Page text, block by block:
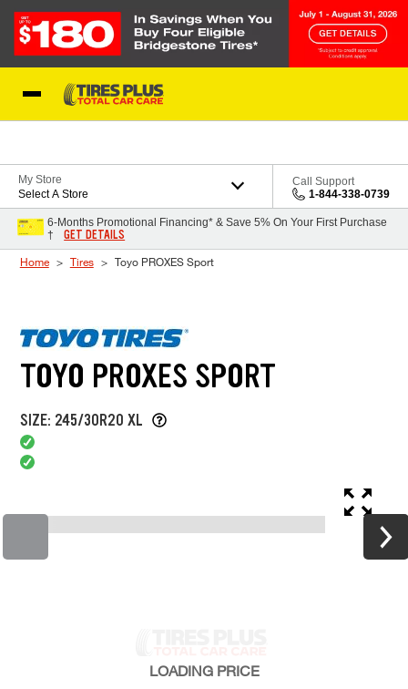
My Store
Select A Store
Call Support
1-844-338-0739
6-Months Promotional Financing* & Save 5% On Your First Purchase
†
GET DETAILS
Home Tires Toyo PROXES Sport
TOYO PROXES SPORT
SIZE: 245/30R20 XL
LOADING PRICE